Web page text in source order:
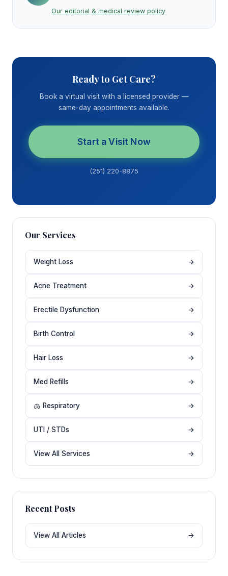
Our editorial & medical review policy
Ready to Get Care?
Book a virtual visit with a licensed provider —
same-day appointments available.
Start a Visit Now
(251) 220-8875
Our Services
Weight Loss →
Acne Treatment →
Erectile Dysfunction →
Birth Control →
Hair Loss →
Med Refills →
🫁 Respiratory →
UTI / STDs →
View All Services →
Recent Posts
View All Articles →